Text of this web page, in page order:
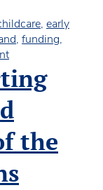
in
Scotland
, early
, funding,
the